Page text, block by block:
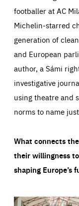
footballer at AC
Michelin-starred
generation of
and European
author, a Sámi
investigative
using theatre and
norms to name
What connects
their willingness
shaping Europe’s